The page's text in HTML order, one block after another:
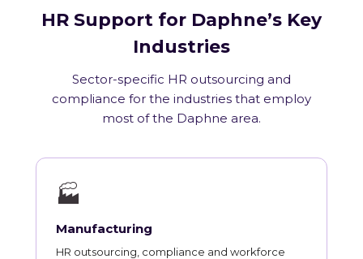
HR Support for Daphne’s Key
Industries
Sector-specific HR outsourcing and
compliance for the industries that employ
most of the Daphne area.
🏭
Manufacturing
HR outsourcing, compliance and workforce